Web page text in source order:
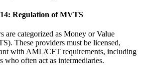
Regulation of MVTS
are categorized as Money or Value
These providers must be licensed,
with AML/CFT requirements, including
who often act as intermediaries.